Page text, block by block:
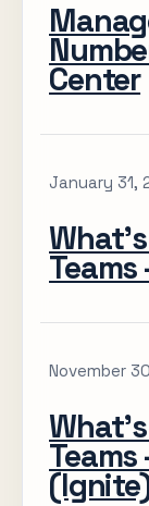
Center
January 31,
November